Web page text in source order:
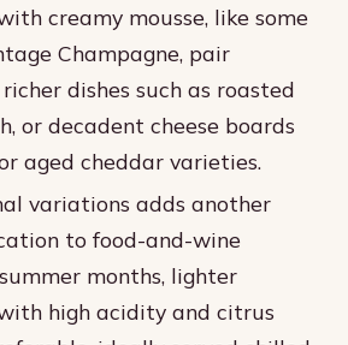
creamy mousse, like some
Champagne, pair
dishes such as roasted
or decadent cheese boards
aged cheddar varieties.
variations adds another
to food-and-wine
months, lighter
high acidity and citrus